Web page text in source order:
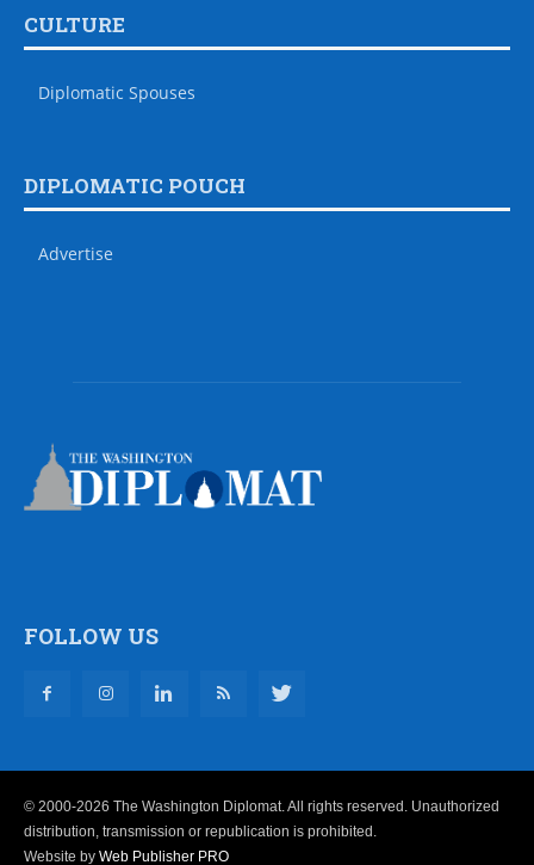
CULTURE
Diplomatic Spouses
DIPLOMATIC POUCH
Advertise
FOLLOW US
© 2000-2026 The Washington Diplomat. All rights reserved. Unauthorized
distribution, transmission or republication is prohibited.
Website by Web Publisher PRO